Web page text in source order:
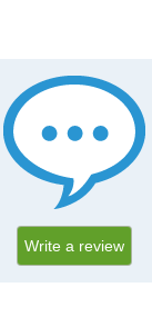
Write a review